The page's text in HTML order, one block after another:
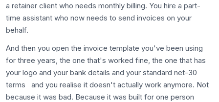
a retainer client who needs monthly billing. You hire a part-
time assistant who now needs to send invoices on your
behalf.
And then you open the invoice template you've been using
for three years, the one that's worked fine, the one that has
your logo and your bank details and your standard net-30
terms and you realise it doesn't actually work anymore. Not
because it was bad. Because it was built for one person